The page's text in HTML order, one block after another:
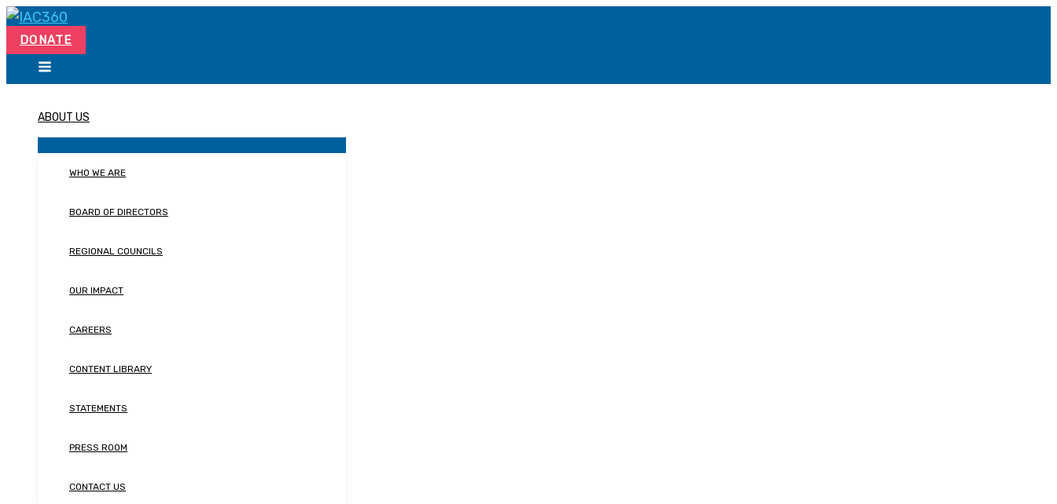
Skip
content
DONATE
ABOUT US
WHO WE ARE
BOARD OF DIRECTORS
REGIONAL COUNCILS
OUR IMPACT
CAREERS
CONTENT LIBRARY
STATEMENTS
PRESS ROOM
CONTACT US
Search...